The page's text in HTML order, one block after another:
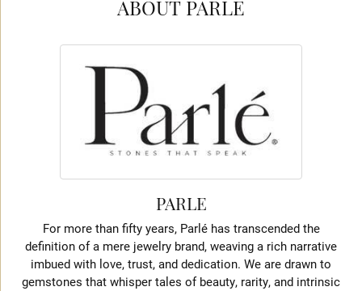
ABOUT PARLE
PARLE
For more than fifty years, Parlé has transcended the
definition of a mere jewelry brand, weaving a rich narrative
imbued with love, trust, and dedication. We are drawn to
gemstones that whisper tales of beauty, rarity, and intrinsic